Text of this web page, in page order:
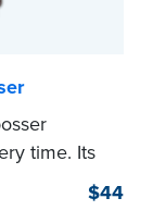
time. Its
a 1-
Public
$44